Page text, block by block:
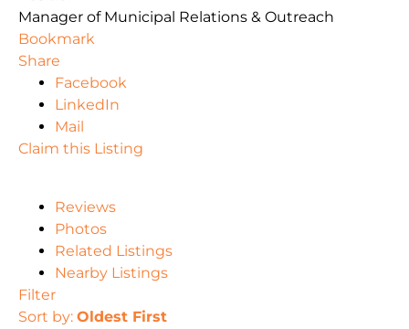
Manager of Municipal Relations & Outreach
Bookmark
Share
Facebook
LinkedIn
Mail
Claim this Listing
Reviews
Photos
Related Listings
Nearby Listings
Filter
Sort by: Oldest First